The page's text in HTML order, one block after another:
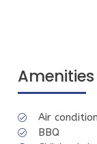
modern beach
perfect after a
The 5
downstairs)
Amenities
Air
BBQ